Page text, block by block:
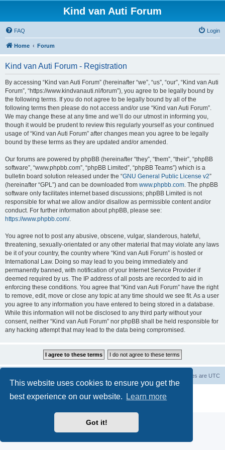
This website uses cookies to ensure you get the
best experience on our website.
Learn more
Got it!
Kind van Auti Forum
FAQ Login
Home Forum
Kind van Auti Forum - Registration
By accessing “Kind van Auti Forum” (hereinafter “we”, “us”, “our”, “Kind van Auti
Forum”, “https://www.kindvanauti.nl/forum”), you agree to be legally bound by
the following terms. If you do not agree to be legally bound by all of the
following terms then please do not access and/or use “Kind van Auti Forum”.
We may change these at any time and we’ll do our utmost in informing you,
though it would be prudent to review this regularly yourself as your continued
usage of “Kind van Auti Forum” after changes mean you agree to be legally
bound by these terms as they are updated and/or amended.
Our forums are powered by phpBB (hereinafter “they”, “them”, “their”, “phpBB
software”, “www.phpbb.com”, “phpBB Limited”, “phpBB Teams”) which is a
bulletin board solution released under the “GNU General Public License v2”
(hereinafter “GPL”) and can be downloaded from www.phpbb.com. The phpBB
software only facilitates internet based discussions; phpBB Limited is not
responsible for what we allow and/or disallow as permissible content and/or
conduct. For further information about phpBB, please see:
https://www.phpbb.com/.
You agree not to post any abusive, obscene, vulgar, slanderous, hateful,
threatening, sexually-orientated or any other material that may violate any laws
be it of your country, the country where “Kind van Auti Forum” is hosted or
International Law. Doing so may lead to you being immediately and
permanently banned, with notification of your Internet Service Provider if
deemed required by us. The IP address of all posts are recorded to aid in
enforcing these conditions. You agree that “Kind van Auti Forum” have the right
to remove, edit, move or close any topic at any time should we see fit. As a user
you agree to any information you have entered to being stored in a database.
While this information will not be disclosed to any third party without your
consent, neither “Kind van Auti Forum” nor phpBB shall be held responsible for
any hacking attempt that may lead to the data being compromised.
All times are UTC
® Forum Software © phpBB Limited